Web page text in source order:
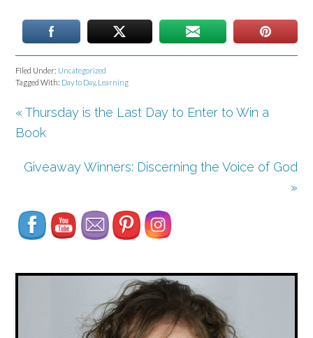
Filed Under: Uncategorized
Tagged With: Day to Day, Learning
« Thursday is the Last Day to Enter to Win a
Book
Giveaway Winners: Discerning the Voice of God
»
Set Youtube Channel ID